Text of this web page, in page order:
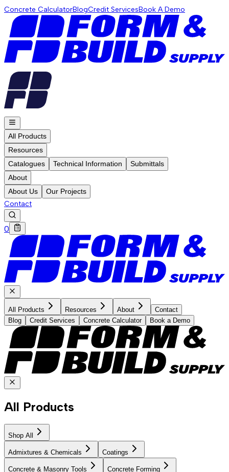
Concrete CalculatorBlogCredit ServicesBook A Demo
All Products
Resources
Catalogues
Technical Information
Submittals
About
About Us
Our Projects
Contact
0
All Products Resources About
Contact
Blog
Credit Services Concrete Calculator Book a Demo
All Products
Shop All
Admixtures & Chemicals Coatings
Concrete & Masonry Tools Concrete Forming